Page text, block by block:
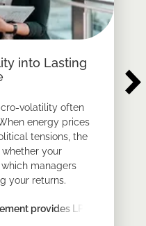
into Lasting
volatility often
energy prices
tensions, the
whether your
managers
your returns.
provides LPs